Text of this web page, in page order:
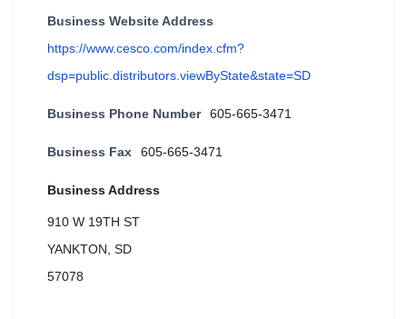
Business Website Address
https://www.cesco.com/index.cfm?
dsp=public.distributors.viewByState&state=SD
Business Phone Number 605-665-3471
Business Fax 605-665-3471
Business Address
910 W 19TH ST
YANKTON, SD
57078